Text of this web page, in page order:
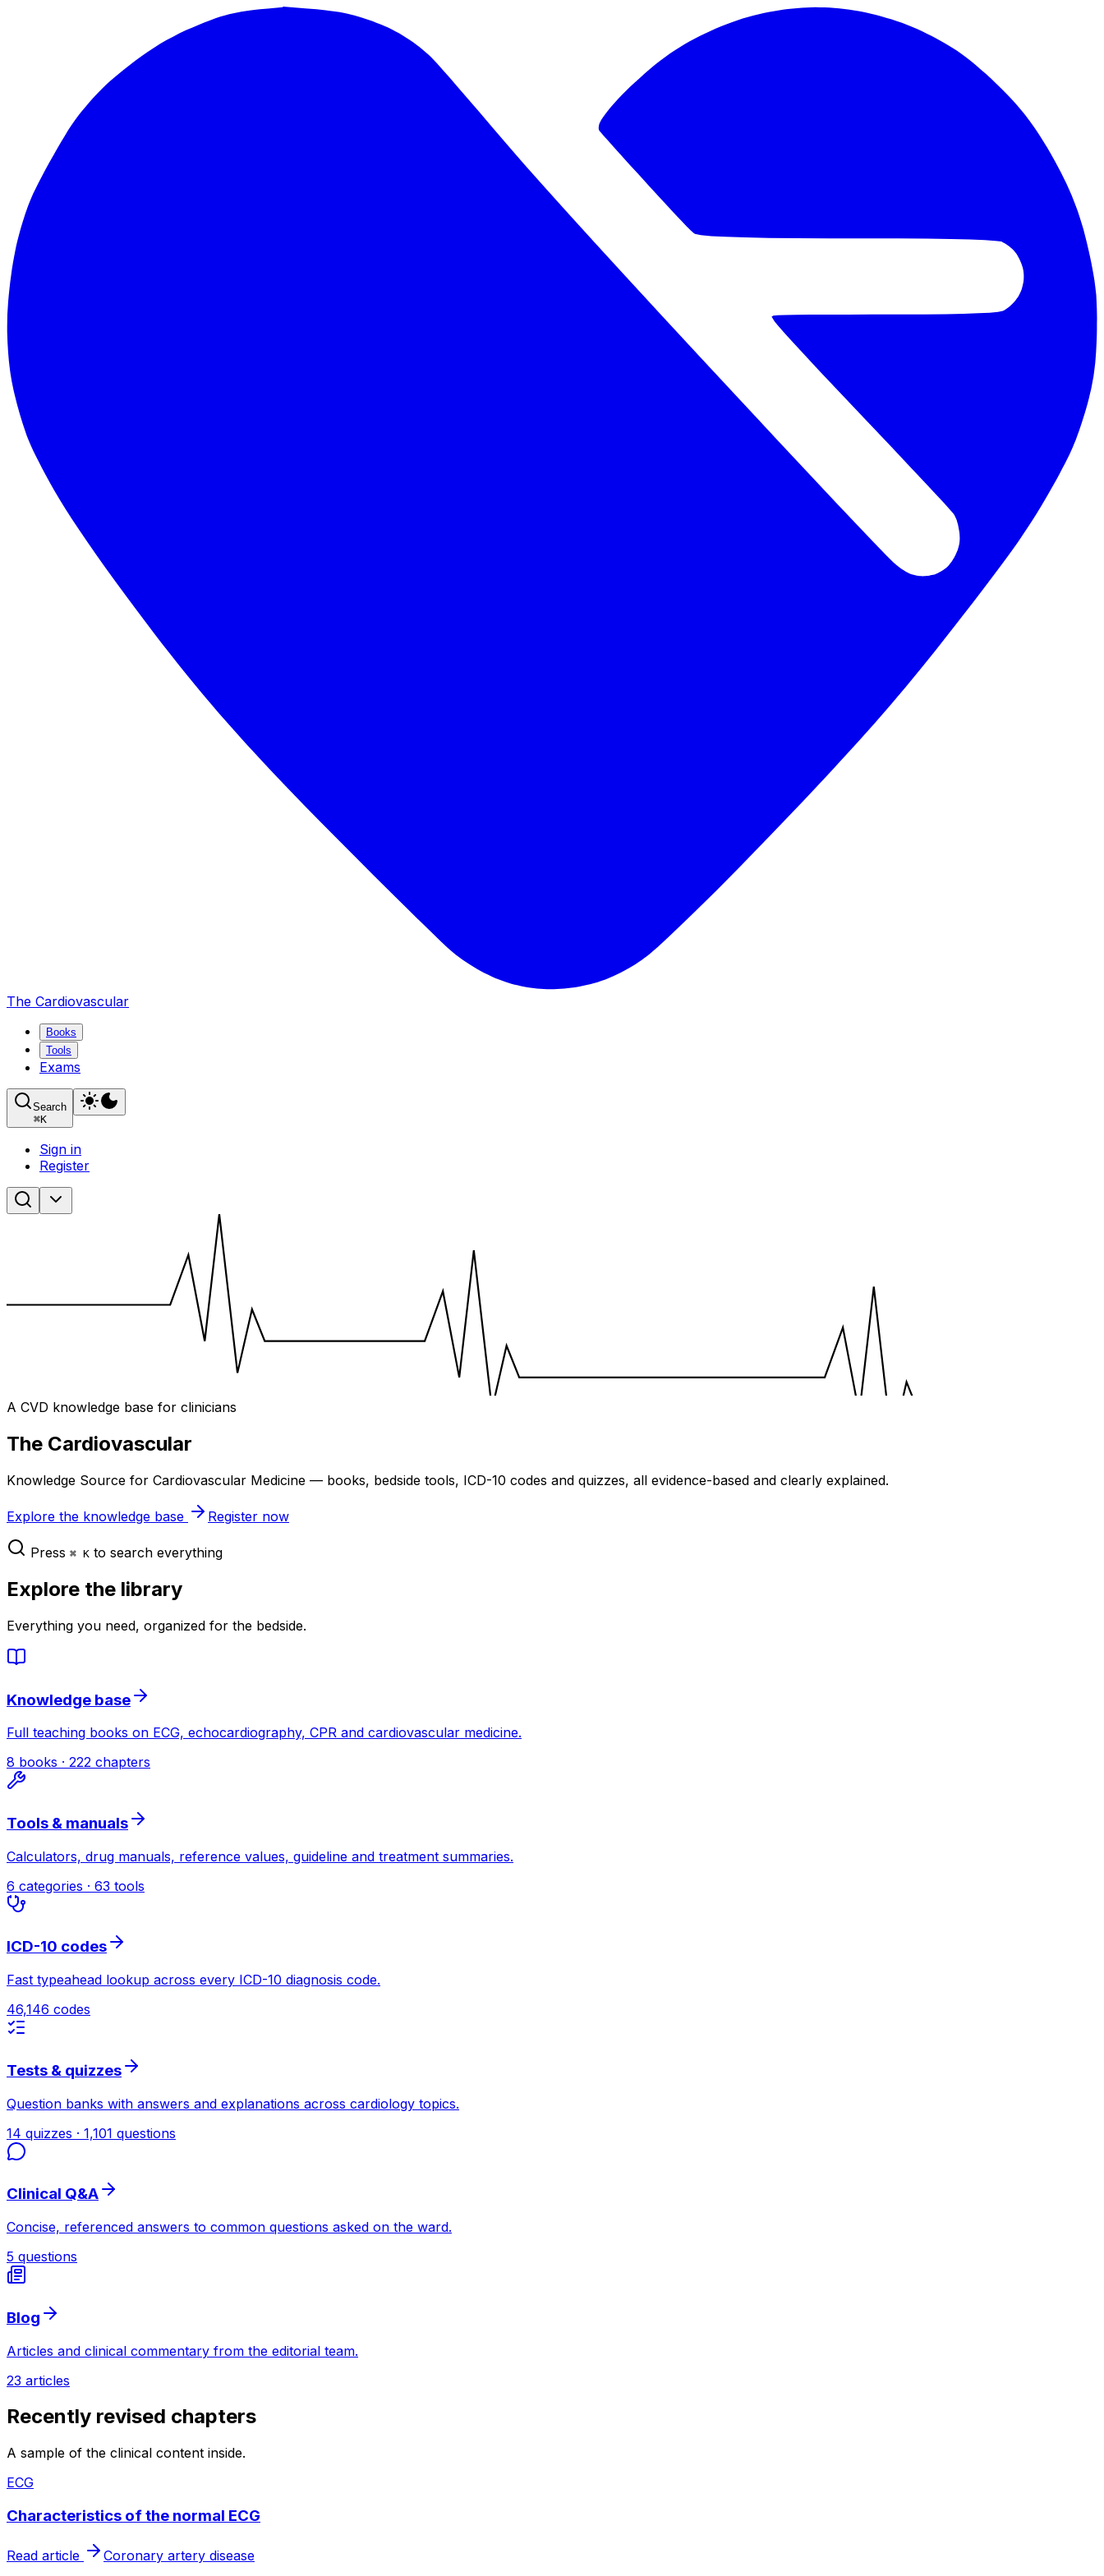
The Cardiovascular
Books
Tools
Exams
Search
⌘K
Sign in
Register
A CVD knowledge base for clinicians
The Cardiovascular
Knowledge Source for Cardiovascular Medicine — books, bedside tools, ICD-10 codes and quizzes, all evidence-based and clearly explained.
Explore the knowledge base Register now
Press ⌘ K to search everything
Explore the library
Everything you need, organized for the bedside.
Knowledge base
Full teaching books on ECG, echocardiography, CPR and cardiovascular medicine.
8 books · 222 chapters
Tools & manuals
Calculators, drug manuals, reference values, guideline and treatment summaries.
6 categories · 63 tools
ICD-10 codes
Fast typeahead lookup across every ICD-10 diagnosis code.
46,146 codes
Tests & quizzes
Question banks with answers and explanations across cardiology topics.
14 quizzes · 1,101 questions
Clinical Q&A
Concise, referenced answers to common questions asked on the ward.
5 questions
Blog
Articles and clinical commentary from the editorial team.
23 articles
Recently revised chapters
A sample of the clinical content inside.
ECG
Characteristics of the normal ECG
Read article Coronary artery disease